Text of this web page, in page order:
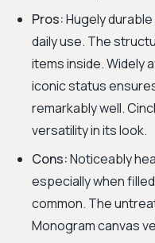
Pros:Hugely
daily use. The
items inside. Widely
iconic status
remarkably well.
versatility in its look.
Cons:Noticeably
especially when
common. The
Monogram canvas